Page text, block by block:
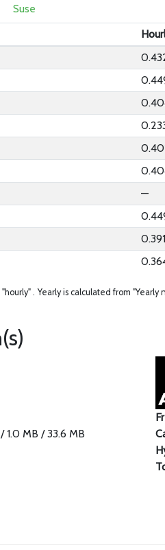
Suse
—
0.391
. Yearly is calculated from "Yearly
1.0 MB / 33.6 MB